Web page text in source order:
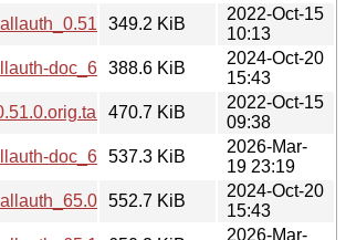
1_all.deb
349.2 KiB
2022-Oct-15
10:13
doc_65.0.2-1_all.deb
388.6 KiB
2024-Oct-20
15:43
470.7 KiB
2022-Oct-15
09:38
doc_65.15.0-1_all.deb
537.3 KiB
2026-Mar-
19 23:19
1_all.deb
552.7 KiB
2024-Oct-20
15:43
2026-Mar-